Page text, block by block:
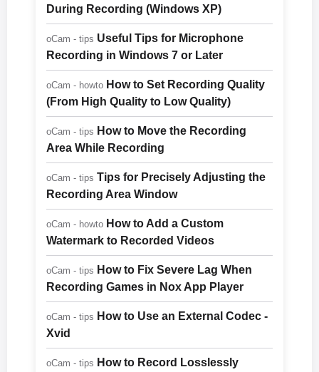
During Recording (Windows XP)
oCam - tips Useful Tips for Microphone
Recording in Windows 7 or Later
oCam - howto How to Set Recording Quality
(From High Quality to Low Quality)
oCam - tips How to Move the Recording
Area While Recording
oCam - tips Tips for Precisely Adjusting the
Recording Area Window
oCam - howto How to Add a Custom
Watermark to Recorded Videos
oCam - tips How to Fix Severe Lag When
Recording Games in Nox App Player
oCam - tips How to Use an External Codec -
Xvid
oCam - tips How to Record Losslessly